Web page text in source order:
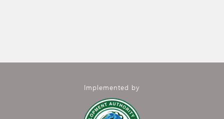
Implemented by